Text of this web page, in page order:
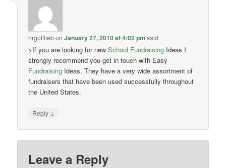
hrgottliebonJanuary 27, 2010 at 4:02 pm said:
>If you are looking for newSchool Fundraising Ideas I
strongly recommend you get in touch with Easy
Fundraising Ideas. They have a very wide assortment of
fundraisers that have been used successfully throughout
the United States.
Reply ↓
Leave a Reply